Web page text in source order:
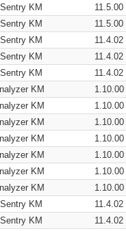
KM
11.5.00
KM
11.5.00
KM
11.4.02
KM
11.4.02
KM
11.4.02
KM
1.10.00
KM
1.10.00
KM
1.10.00
KM
1.10.00
KM
1.10.00
KM
1.10.00
KM
1.10.00
KM
11.4.02
KM
11.4.02